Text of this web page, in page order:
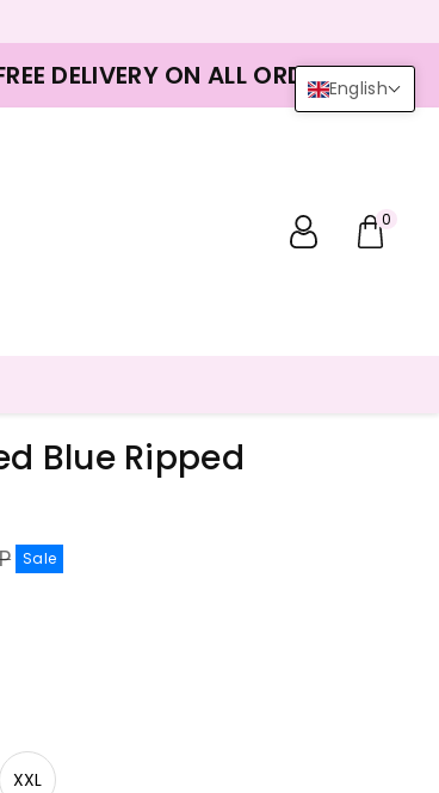
DELIVERY ON ALL ORDERS
0
Blue Ripped
Sale
XXL
English